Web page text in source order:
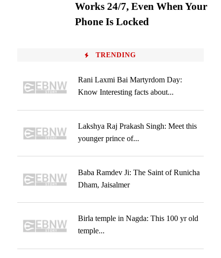
Works 24/7, Even When Your
Phone Is Locked
TRENDING
Rani Laxmi Bai Martyrdom Day:
Know Interesting facts about...
Lakshya Raj Prakash Singh: Meet this
younger prince of...
Baba Ramdev Ji: The Saint of Runicha
Dham, Jaisalmer
Birla temple in Nagda: This 100 yr old
temple...